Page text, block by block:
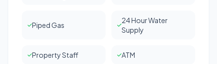
Piped Gas
24 Hour Water
Supply
Property Staff ATM